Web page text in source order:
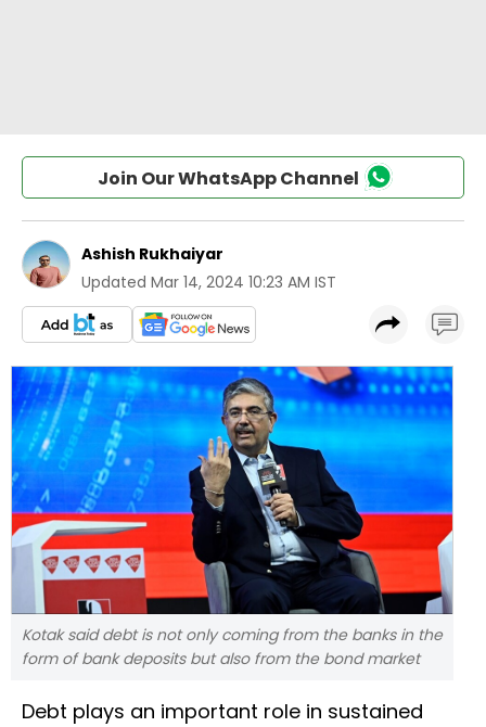
Join Our WhatsApp Channel
Ashish Rukhaiyar
Updated Mar 14, 2024 10:23 AM IST
Kotak said debt is not only coming from the banks in the
form of bank deposits but also from the bond market
Debt plays an important role in sustained